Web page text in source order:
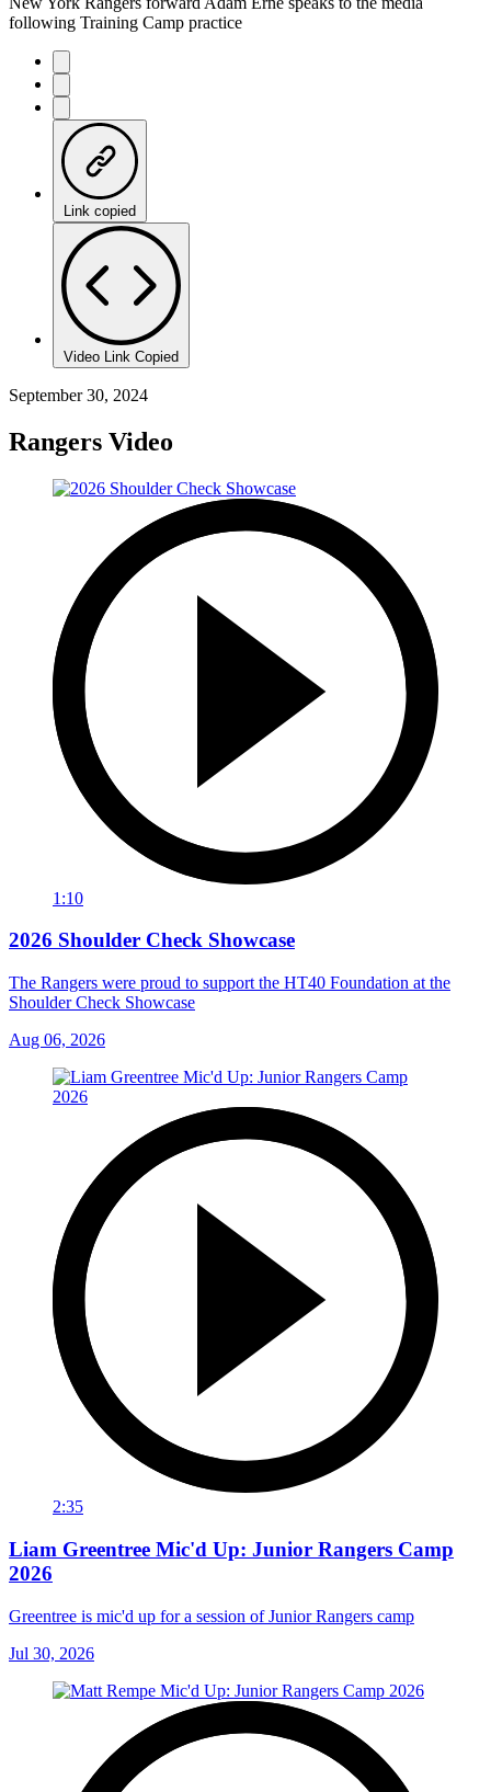
following Training Camp practice
Link copied
Video Link Copied
September 30, 2024
Rangers Video
1:10
2026 Shoulder Check Showcase
The Rangers were proud to support the HT40 Foundation at the
Shoulder Check Showcase
Aug 06, 2026
2:35
Liam Greentree Mic'd Up: Junior Rangers Camp
2026
Greentree is mic'd up for a session of Junior Rangers camp
Jul 30, 2026